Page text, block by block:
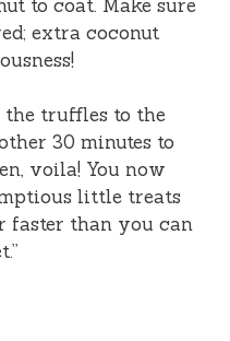
to coat. Make sure
extra coconut
the truffles to the
30 minutes to
voila! You now
little treats
faster than you can